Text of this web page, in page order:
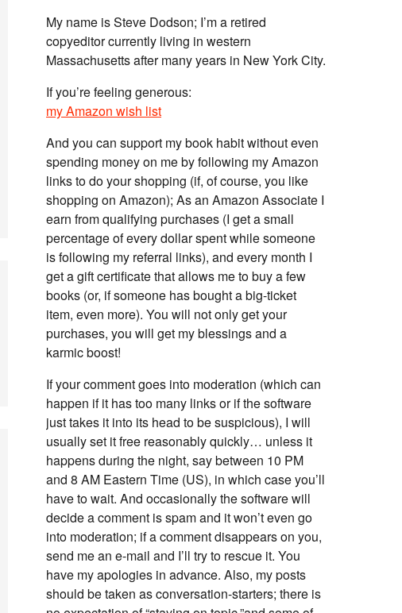
My name is Steve Dodson; I’m a retired
copyeditor currently living in western
Massachusetts after many years in New York City.
If you’re feeling generous:
my Amazon wish list
And you can support my book habit without even
spending money on me by following my Amazon
links to do your shopping (if, of course, you like
shopping on Amazon); As an Amazon Associate I
earn from qualifying purchases (I get a small
percentage of every dollar spent while someone
is following my referral links), and every month I
get a gift certificate that allows me to buy a few
books (or, if someone has bought a big-ticket
item, even more). You will not only get your
purchases, you will get my blessings and a
karmic boost!
If your comment goes into moderation (which can
happen if it has too many links or if the software
just takes it into its head to be suspicious), I will
usually set it free reasonably quickly… unless it
happens during the night, say between 10 PM
and 8 AM Eastern Time (US), in which case you’ll
have to wait. And occasionally the software will
decide a comment is spam and it won’t even go
into moderation; if a comment disappears on you,
send me an e-mail and I’ll try to rescue it. You
have my apologies in advance. Also, my posts
should be taken as conversation-starters; there is